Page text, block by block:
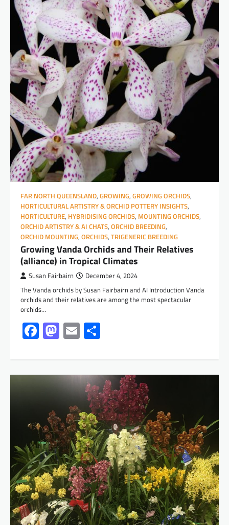
FAR NORTH QUEENSLAND, GROWING, GROWING ORCHIDS,
HORTICULTURAL ARTISTRY & ORCHID POTTERY INSIGHTS,
HORTICULTURE, HYBRIDISING ORCHIDS, MOUNTING ORCHIDS,
ORCHID ARTISTRY & AI CHATS, ORCHID BREEDING,
ORCHID MOUNTING, ORCHIDS, TRIGENERIC BREEDING
Growing Vanda Orchids and Their Relatives
(alliance) in Tropical Climates
Susan Fairbairn December 4, 2024
The Vanda orchids by Susan Fairbairn and AI Introduction Vanda
orchids and their relatives are among the most spectacular
orchids…
Facebook
Mastodon
Email